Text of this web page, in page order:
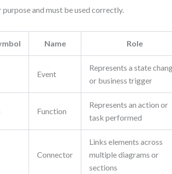
purpose and must be used correctly.
Name Role
Event
Represents a state
or business trigger
Function
Represents an action or
task performed
Connector
Links elements across
multiple diagrams or
sections